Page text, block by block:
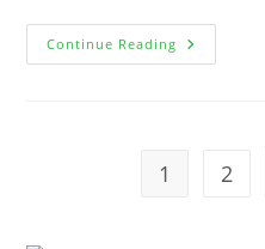
Continue Reading COVID-
19
Owners
1 2